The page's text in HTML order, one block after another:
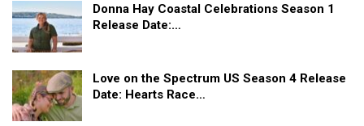
Donna Hay Coastal Celebrations Season 1
Release Date:…
Love on the Spectrum US Season 4 Release
Date: Hearts Race…